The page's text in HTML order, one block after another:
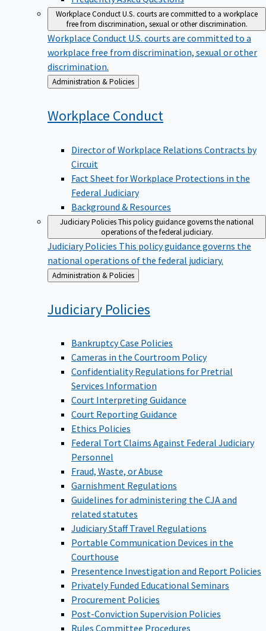
Workplace ConductU.S. courts are committed to a workplace
free from discrimination, sexual or other discrimination.
Workplace ConductU.S. courts are committed to a
workplace free from discrimination, sexual or other
discrimination.
Back
to
Administration & Policies
Workplace Conduct
Director of Workplace Relations Contracts by
Circuit
Fact Sheet for Workplace Protections in the
Federal Judiciary
Background & Resources
Judiciary PoliciesThis policy guidance governs the national
operations of the federal judiciary.
Judiciary PoliciesThis policy guidance governs the
national operations of the federal judiciary.
Back
to
Administration & Policies
Judiciary Policies
Bankruptcy Case Policies
Cameras in the Courtroom Policy
Confidentiality Regulations for Pretrial
Services Information
Court Interpreting Guidance
Court Reporting Guidance
Ethics Policies
Federal Tort Claims Against Federal Judiciary
Personnel
Fraud, Waste, or Abuse
Garnishment Regulations
Guidelines for administering the CJA and
related statutes
Judiciary Staff Travel Regulations
Portable Communication Devices in the
Courthouse
Presentence Investigation and Report Policies
Privately Funded Educational Seminars
Procurement Policies
Post-Conviction Supervision Policies
Rules Committee Procedures